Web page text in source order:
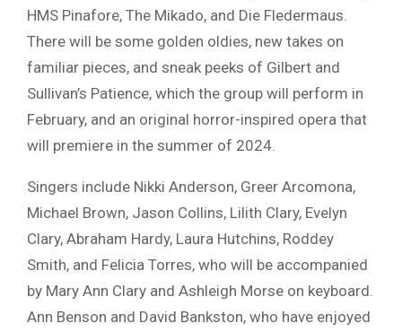
HMS Pinafore, The Mikado, and Die Fledermaus.
There will be some golden oldies, new takes on
familiar pieces, and sneak peeks of Gilbert and
Sullivan’s Patience, which the group will perform in
February, and an original horror-inspired opera that
will premiere in the summer of 2024.
Singers include Nikki Anderson, Greer Arcomona,
Michael Brown, Jason Collins, Lilith Clary, Evelyn
Clary, Abraham Hardy, Laura Hutchins, Roddey
Smith, and Felicia Torres, who will be accompanied
by Mary Ann Clary and Ashleigh Morse on keyboard.
Ann Benson and David Bankston, who have enjoyed